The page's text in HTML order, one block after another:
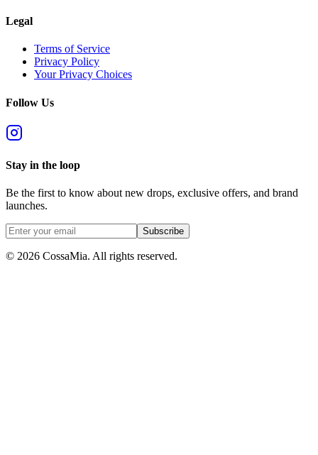
Legal
Terms of Service
Privacy Policy
Your Privacy Choices
Follow Us
Stay in the loop
Be the first to know about new drops, exclusive offers, and brand
launches.
Subscribe
© 2026 CossaMia. All rights reserved.